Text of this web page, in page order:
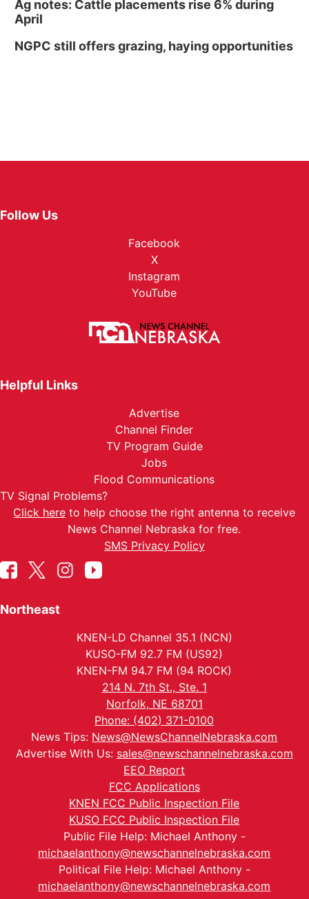
Ag notes: Cattle placements rise 6% during
April
NGPC still offers grazing, haying opportunities
Follow Us
Facebook
X
Instagram
YouTube
Helpful Links
Advertise
Channel Finder
TV Program Guide
Jobs
Flood Communications
TV Signal Problems?
Click here to help choose the right antenna to receive
News Channel Nebraska for free.
SMS Privacy Policy
Northeast
KNEN-LD Channel 35.1 (NCN)
KUSO-FM 92.7 FM (US92)
KNEN-FM 94.7 FM (94 ROCK)
214 N. 7th St., Ste. 1
Norfolk, NE 68701
Phone: (402) 371-0100
News Tips: News@NewsChannelNebraska.com
Advertise With Us: sales@newschannelnebraska.com
EEO Report
FCC Applications
KNEN FCC Public Inspection File
KUSO FCC Public Inspection File
Public File Help: Michael Anthony -
michaelanthony@newschannelnebraska.com
Political File Help: Michael Anthony -
michaelanthony@newschannelnebraska.com